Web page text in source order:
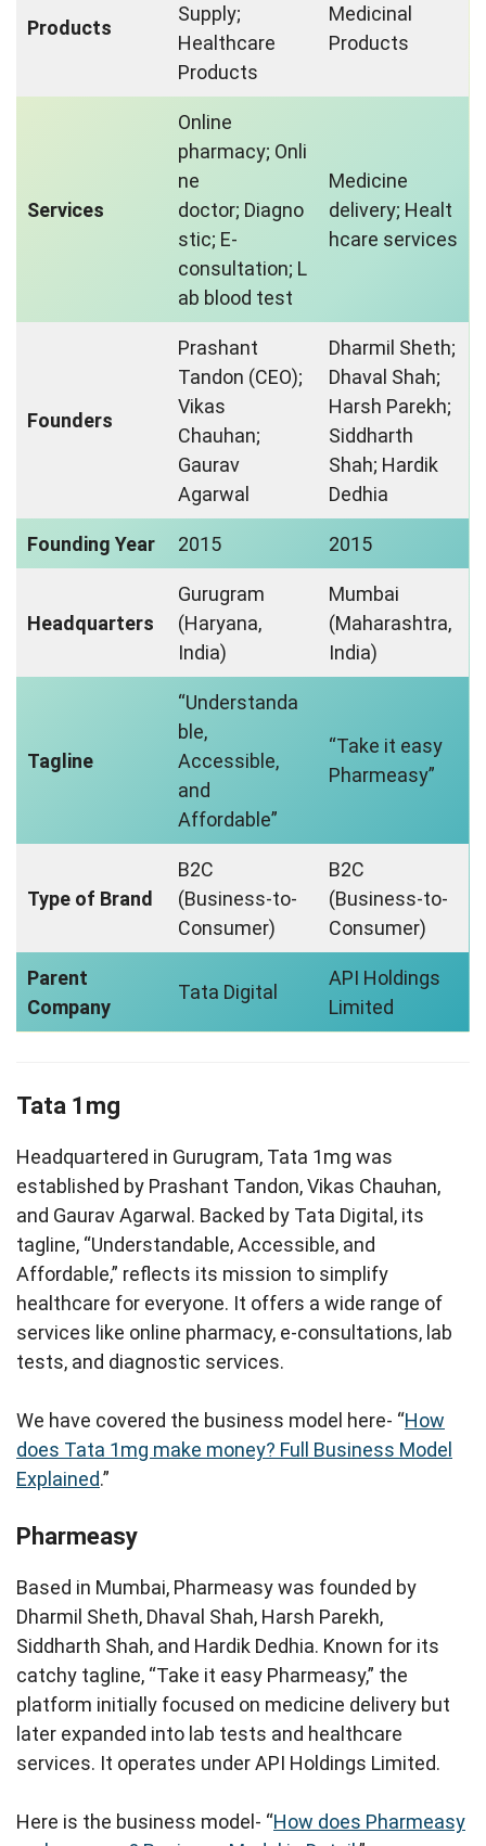
Products
Supply;
Healthcare
Products
Medicinal
Products
Services
Online
pharmacy; Onli
ne
doctor; Diagno
stic; E-
consultation; L
ab blood test
Medicine
delivery; Healt
hcare services
Founders
Prashant
Tandon (CEO);
Vikas
Chauhan;
Gaurav
Agarwal
Dharmil Sheth;
Dhaval Shah;
Harsh Parekh;
Siddharth
Shah; Hardik
Dedhia
Founding Year 2015 2015
Headquarters
Gurugram
(Haryana,
India)
Mumbai
(Maharashtra,
India)
Tagline
“Understanda
ble,
Accessible,
and
Affordable”
“Take it easy
Pharmeasy”
Type of Brand
B2C
(Business-to-
Consumer)
B2C
(Business-to-
Consumer)
Parent
Company
Tata Digital
API Holdings
Limited
Tata 1mg
Headquartered in Gurugram, Tata 1mg was
established by Prashant Tandon, Vikas Chauhan,
and Gaurav Agarwal. Backed by Tata Digital, its
tagline, “Understandable, Accessible, and
Affordable,” reflects its mission to simplify
healthcare for everyone. It offers a wide range of
services like online pharmacy, e-consultations, lab
tests, and diagnostic services.
We have covered the business model here- “How
does Tata 1mg make money? Full Business Model
Explained.”
Pharmeasy
Based in Mumbai, Pharmeasy was founded by
Dharmil Sheth, Dhaval Shah, Harsh Parekh,
Siddharth Shah, and Hardik Dedhia. Known for its
catchy tagline, “Take it easy Pharmeasy,” the
platform initially focused on medicine delivery but
later expanded into lab tests and healthcare
services. It operates under API Holdings Limited.
Here is the business model- “How does Pharmeasy